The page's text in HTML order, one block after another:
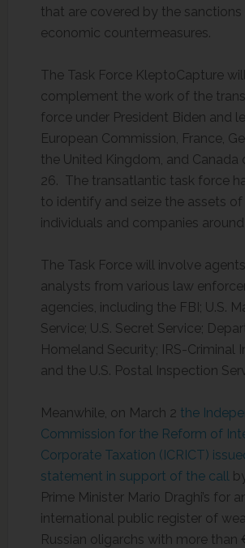
that are covered by the sanctions
economic countermeasures.
The Task Force KleptoCapture
complement the work of the
force under President Biden and
European Commission, France,
the United Kingdom, and Canada
26. The transatlantic task force
to identify and seize the assets
individuals and companies
The Task Force will involve
analysts from various law
agencies, including the FBI; U.S.
Service; U.S. Secret Service;
Homeland Security; IRS-Criminal
and the U.S. Postal Inspection
Meanwhile, on March 2 the
Commission for the Reform of
Corporate Taxation (ICRICT)
statement in support of the call
Prime Minister Mario Draghi’s for
international public register of
Russian oligarchs with more than